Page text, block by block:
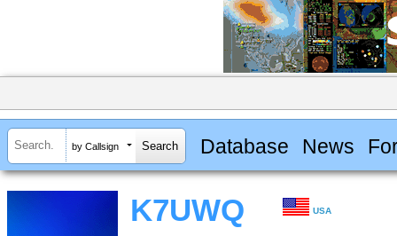
by Callsign Database News
K7UWQ USA